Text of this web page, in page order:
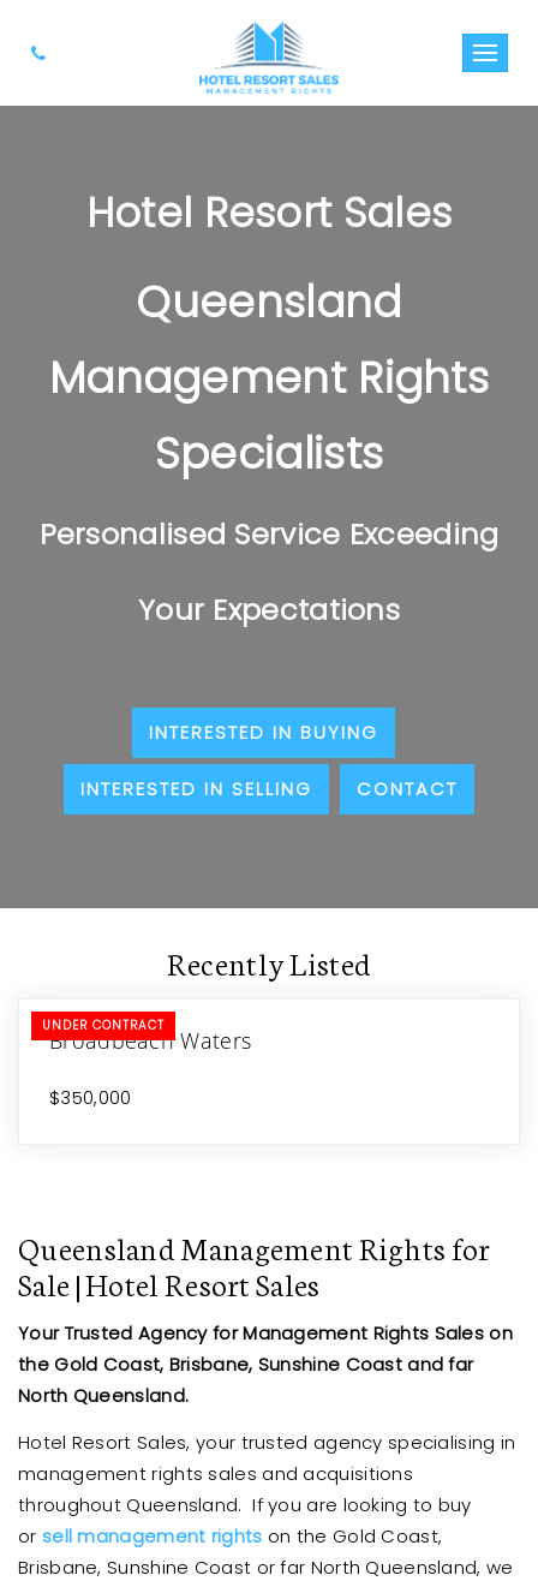
Hotel Resort Sales
Queensland
Management Rights
Specialists
Personalised Service Exceeding
Your Expectations
INTERESTED IN BUYING
INTERESTED IN SELLING CONTACT
Recently Listed
UNDER CONTRACT
Broadbeach Waters
$350,000
Queensland Management Rights for
Sale | Hotel Resort Sales
Your Trusted Agency for Management Rights Sales on
the Gold Coast, Brisbane, Sunshine Coast and far
North Queensland.
Hotel Resort Sales, your trusted agency specialising in
management rights sales and acquisitions
throughout Queensland. If you are looking to buy
or sell management rights on the Gold Coast,
Brisbane, Sunshine Coast or far North Queensland, we